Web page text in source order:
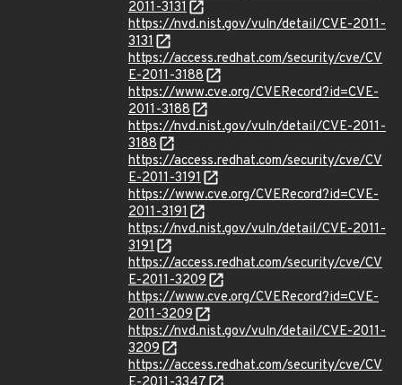
2011-3131
https://nvd.nist.gov/vuln/detail/CVE-2011-
3131
https://access.redhat.com/security/cve/CV
E-2011-3188
https://www.cve.org/CVERecord?id=CVE-
2011-3188
https://nvd.nist.gov/vuln/detail/CVE-2011-
3188
https://access.redhat.com/security/cve/CV
E-2011-3191
https://www.cve.org/CVERecord?id=CVE-
2011-3191
https://nvd.nist.gov/vuln/detail/CVE-2011-
3191
https://access.redhat.com/security/cve/CV
E-2011-3209
https://www.cve.org/CVERecord?id=CVE-
2011-3209
https://nvd.nist.gov/vuln/detail/CVE-2011-
3209
https://access.redhat.com/security/cve/CV